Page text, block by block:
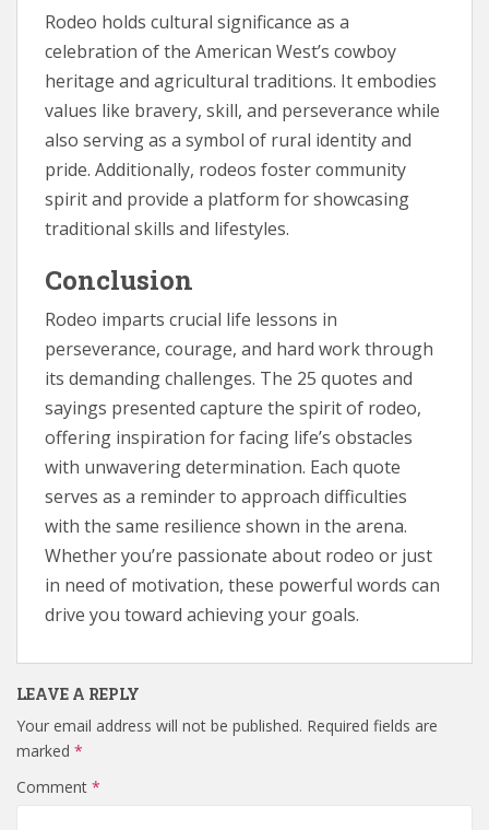
Rodeo holds cultural significance as a
celebration of the American West’s cowboy
heritage and agricultural traditions. It embodies
values like bravery, skill, and perseverance while
also serving as a symbol of rural identity and
pride. Additionally, rodeos foster community
spirit and provide a platform for showcasing
traditional skills and lifestyles.
Conclusion
Rodeo imparts crucial life lessons in
perseverance, courage, and hard work through
its demanding challenges. The 25 quotes and
sayings presented capture the spirit of rodeo,
offering inspiration for facing life’s obstacles
with unwavering determination. Each quote
serves as a reminder to approach difficulties
with the same resilience shown in the arena.
Whether you’re passionate about rodeo or just
in need of motivation, these powerful words can
drive you toward achieving your goals.
LEAVE A REPLY
Your email address will not be published. Required fields are
marked *
Comment *